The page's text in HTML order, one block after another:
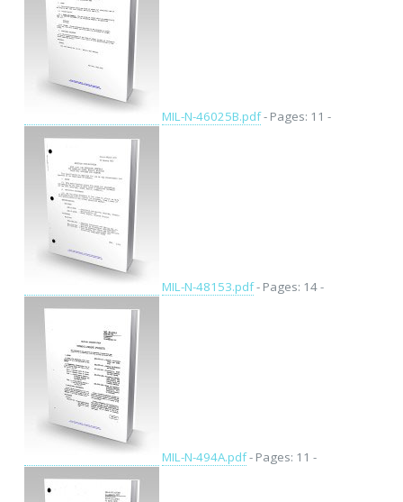
MIL-N-46025B.pdf- Pages: 11 -
MIL-N-48153.pdf- Pages: 14 -
MIL-N-494A.pdf- Pages: 11 -